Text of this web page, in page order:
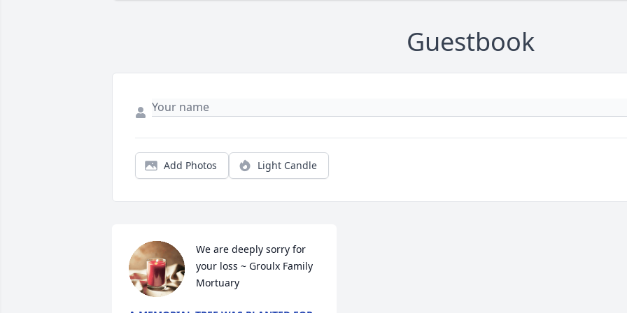
Guestbook
Add Photos Light Candle
We are deeply sorry for
your loss ~ Groulx Family
Mortuary